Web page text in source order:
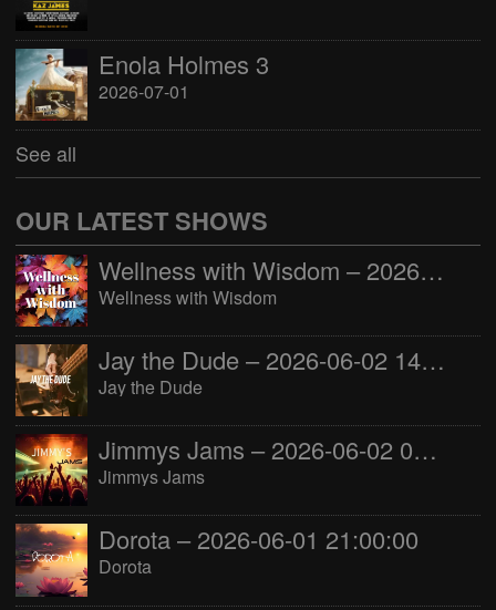
Enola Holmes 3
2026-07-01
See all
OUR LATEST SHOWS
Wellness with Wisdom – 2026-06-02 16:00:00
Wellness with Wisdom
Jay the Dude – 2026-06-02 14:00:00
Jay the Dude
Jimmys Jams – 2026-06-02 05:00:00
Jimmys Jams
Dorota – 2026-06-01 21:00:00
Dorota